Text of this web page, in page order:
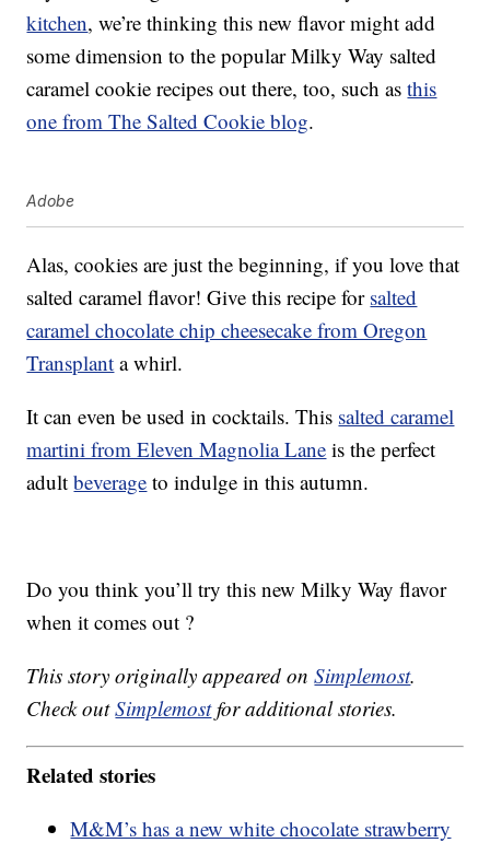
kitchen, we’re thinking this new flavor might add
some dimension to the popular Milky Way salted
caramel cookie recipes out there, too, such asthis
one from The Salted Cookie blog.
Adobe
Alas, cookies are just the beginning, if you love that
salted caramel flavor! Give this recipe for salted
caramel chocolate chip cheesecake from Oregon
Transplant a whirl.
It can even be used in cocktails. This salted caramel
martini from Eleven Magnolia Lane is the perfect
adultbeverage to indulge in this autumn.
Do you think you’ll try this new Milky Way flavor
when it comes out ?
This story originally appeared onSimplemost.
Check outSimplemostfor additional stories.
Related stories
M&M’s has a new white chocolate strawberry